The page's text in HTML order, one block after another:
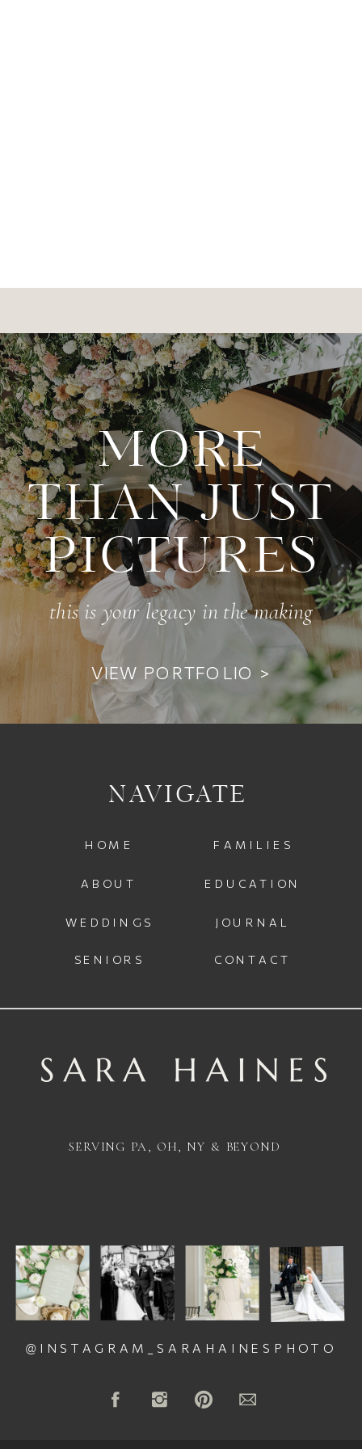
this is your legacy in the making
MORE
THAN JUST
PICTURES
VIEW PORTFOLIO >
JOURNAL
CONTACT
WEDDINGS
HOME
EDUCATION
SENIORS
@INSTAGRAM_SARAHAINESPHOTO
FAMILIES
NAVIGATE
SERVING PA, OH, NY & BEYOND
ABOUT